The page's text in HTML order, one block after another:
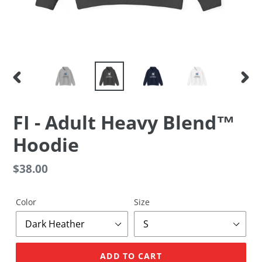
PREVIOUS
FI - Adult Heavy Blend™
Hoodie
Regular
$38.00
Color Size
ADD TO CART